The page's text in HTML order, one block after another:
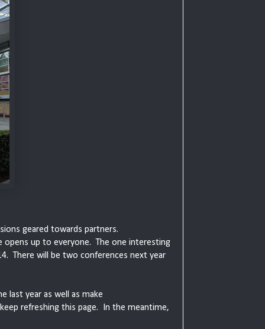
geared towards partners.
opens up to everyone. The one interesting
There will be two conferences next year
last year as well as make
refreshing this page. In the meantime,